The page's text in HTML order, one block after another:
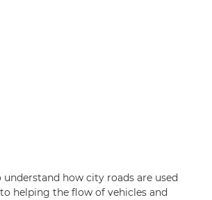
understand how city roads are used
helping the flow of vehicles and